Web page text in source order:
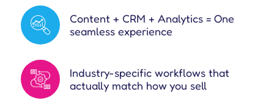
Content + CRM + Analytics = One
seamless experience
Industry-specific workflows that
actually match how you sell